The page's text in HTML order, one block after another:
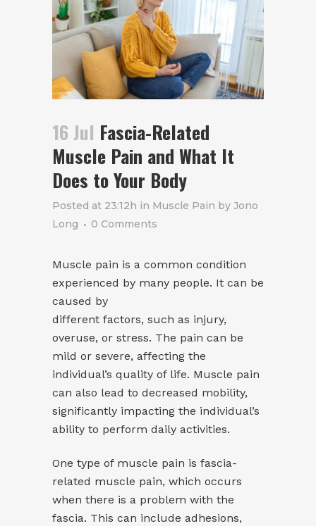
16 Jul Fascia-Related
Muscle Pain and What It
Does to Your Body
Posted at 23:12h in Muscle Pain by Jono
Long
0 Comments
Muscle pain is a common condition
experienced by many people. It can be
caused by
different factors, such as injury,
overuse, or stress. The pain can be
mild or severe, affecting the
individual’s quality of life. Muscle pain
can also lead to decreased mobility,
significantly impacting the individual’s
ability to perform daily activities.
One type of muscle pain is fascia-
related muscle pain, which occurs
when there is a problem with the
fascia. This can include adhesions,